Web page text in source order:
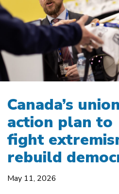
Canada’s
action plan to
fight
rebuild
May 11, 2026